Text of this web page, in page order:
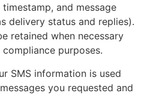
and message
delivery status and replies).
retained when necessary
purposes.
SMS information is used
you requested and